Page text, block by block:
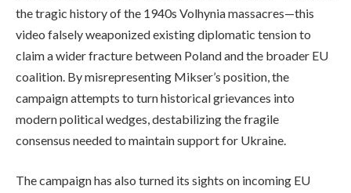
the tragic history of the 1940s Volhynia massacres—this
video falsely weaponized existing diplomatic tension to
claim a wider fracture between Poland and the broader EU
coalition. By misrepresenting Mikser’s position, the
campaign attempts to turn historical grievances into
modern political wedges, destabilizing the fragile
consensus needed to maintain support for Ukraine.
The campaign has also turned its sights on incoming EU